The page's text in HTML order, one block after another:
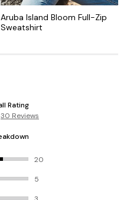
Aruba Island Bloom Full-Zip
Sweatshirt